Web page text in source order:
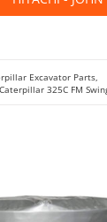
Excavator Parts
Caterpillar 325C FM